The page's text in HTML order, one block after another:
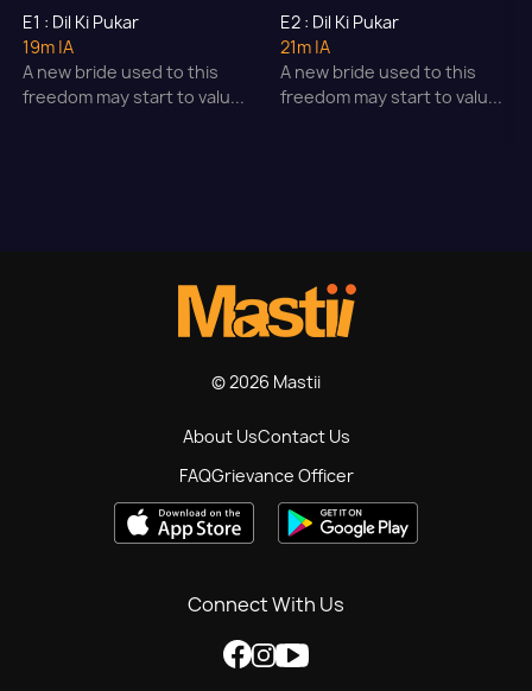
E1 : Dil Ki Pukar
19m |A
A new bride used to this
freedom may start to valu...
E2 : Dil Ki Pukar
21m |A
A new bride used to this
freedom may start to valu...
© 2026 Mastii
About UsContact Us
FAQGrievance Officer
Connect With Us